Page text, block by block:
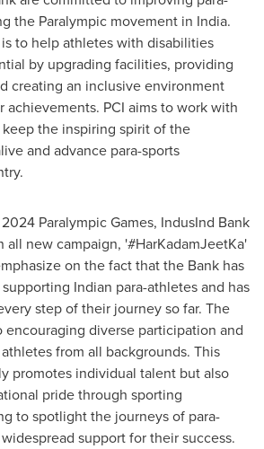
the Paralympic movement in India.
is to help athletes with disabilities
by upgrading facilities, providing
creating an inclusive environment
PCI aims to work with
the inspiring spirit of the
and advance para-sports
2024 Paralympic Games, IndusInd Bank
all new campaign, '#HarKadamJeetKa'
on the fact that the Bank has
Indian para-athletes and has
step of their journey so far. The
encouraging diverse participation and
from all backgrounds. This
promotes individual talent but also
pride through sporting
to spotlight the journeys of para-
support for their success.